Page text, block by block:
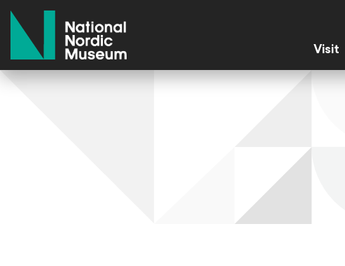
Visit